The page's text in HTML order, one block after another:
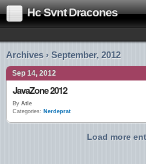
Hc Svnt Dracones
Archives › September, 2012
Sep 14, 2012
JavaZone 2012
By Atle
Categories: Nerdeprat
Load more